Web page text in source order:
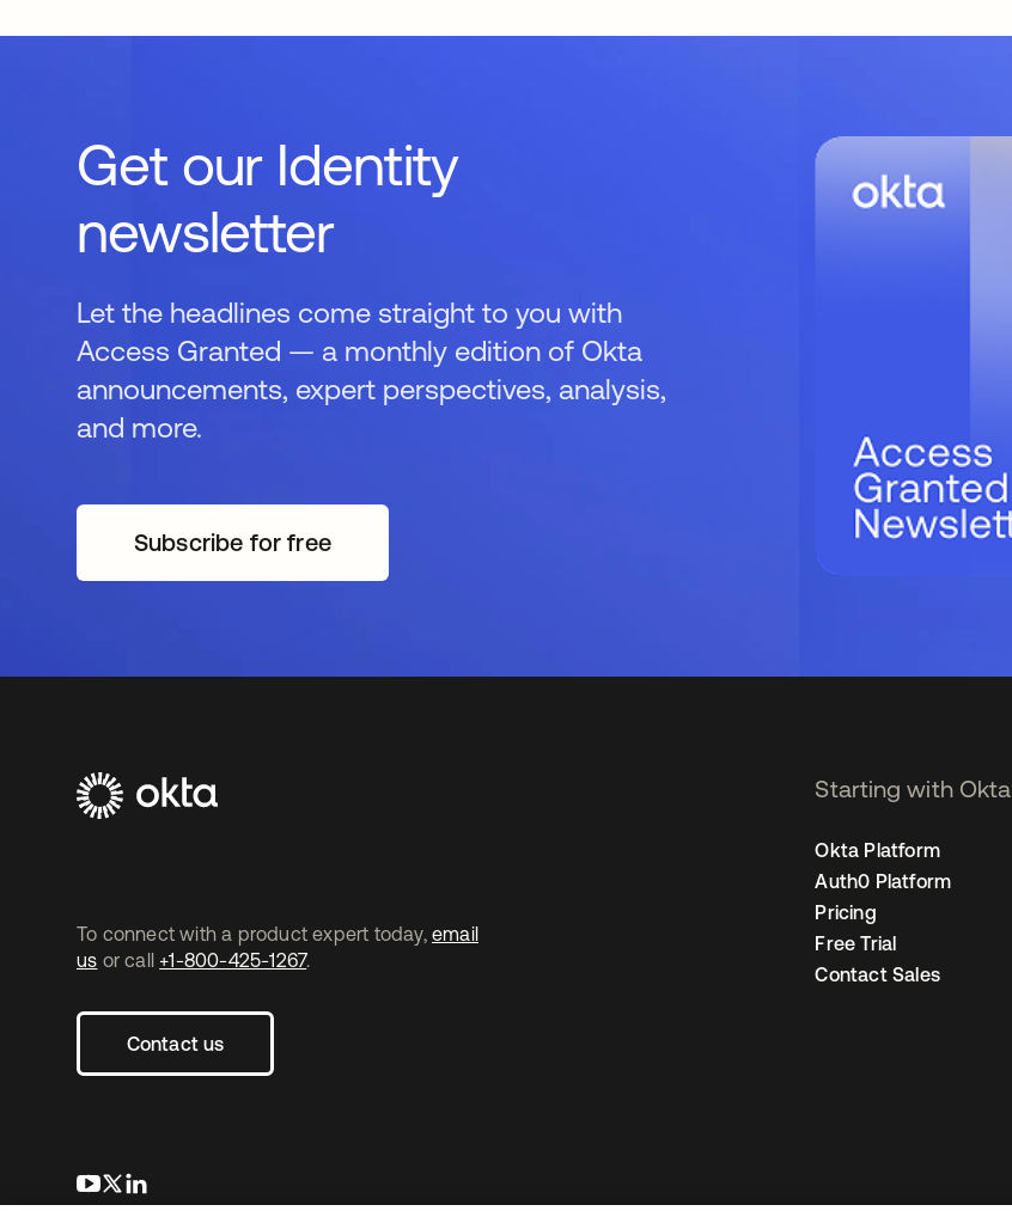
Get our Identity
newsletter
Let the headlines come straight to you with
Access Granted — a monthly edition of Okta
announcements, expert perspectives, analysis,
and more.
Subscribe for free
opens in a new tab
To connect with a product expert today, email
us or call +1-800-425-1267.
Contact us
opens in a new tab
opens in a new tab
Starting with Okta
Okta Platform
Auth0 Platform
Pricing
Free Trial
Contact Sales